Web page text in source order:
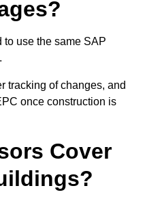
to use the same SAP
tracking of changes, and
once construction is
Cover